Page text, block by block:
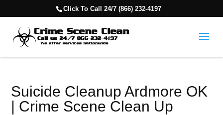
Click To Call 24/7 (866) 232-4197
Suicide Cleanup Ardmore OK
| Crime Scene Clean Up